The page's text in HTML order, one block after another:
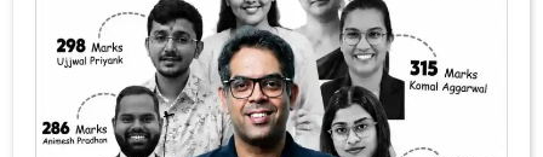
Unlocking India’s